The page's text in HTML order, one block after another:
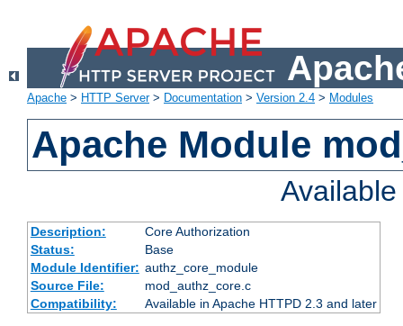
Apache > HTTP Server> Documentation > Version 2.4 > Modules
Apache Module
Description:
Core Authorization
Status:
Base
Module Identifier: authz_core_module
Source File:
mod_authz_core.c
Compatibility:
Available in Apache HTTPD 2.3 and later